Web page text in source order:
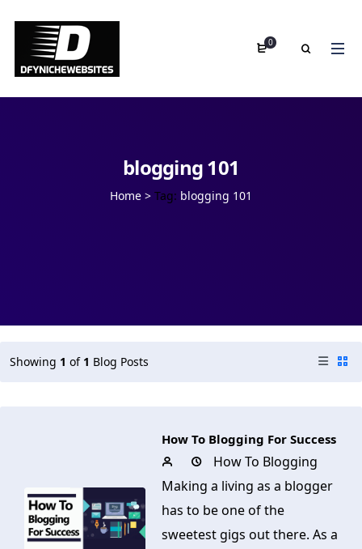
0
blogging 101
Home > Tag: blogging 101
Showing 1 of 1 Blog Posts
How To Blogging For Success
How To Blogging
Making a living as a blogger
has to be one of the
sweetest gigs out there. As a